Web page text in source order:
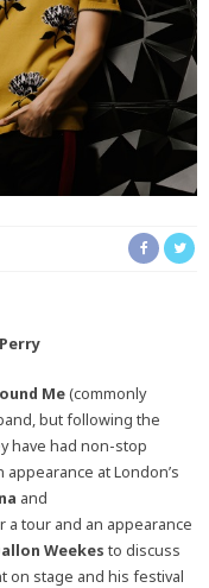
Me(commonly
but following the
have had non-stop
at London’s
and
a tour and an appearance
Weekes to discuss
on stage and his festival